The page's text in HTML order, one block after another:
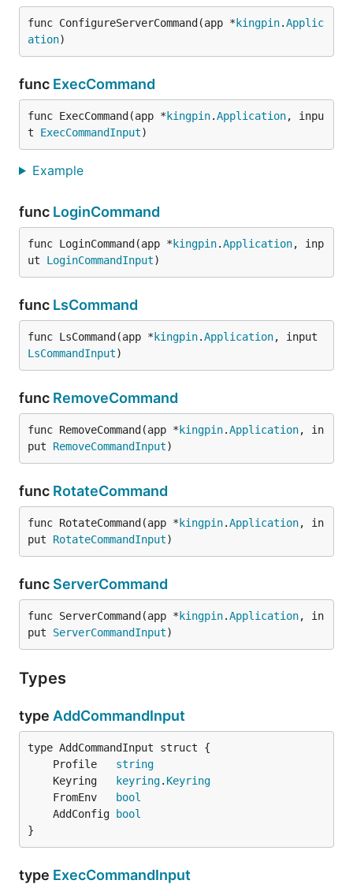
func ConfigureServerCommand(app * kingpin.Applic
ation)
func ExecCommand
func ExecCommand(app * kingpin.Application, inpu
t ExecCommandInput)
Example
func LoginCommand
func LoginCommand(app * kingpin.Application, inp
ut LoginCommandInput)
func LsCommand
func LsCommand(app * kingpin.Application
LsCommandInput)
func RemoveCommand
func RemoveCommand(app * kingpin.Application, in
put RemoveCommandInput)
func RotateCommand
func RotateCommand(app * kingpin.Application, in
put RotateCommandInput)
func ServerCommand
func ServerCommand(app * kingpin.Application, in
put ServerCommandInput)
Types
type AddCommandInput
	Profile
string
	Keyring
keyring. Keyring
	FromEnv
bool
	AddConfig
bool
}
type ExecCommandInput